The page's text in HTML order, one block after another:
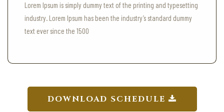
Lorem Ipsum is simply dummy text of the printing and typesetting
industry. Lorem Ipsum has been the industry’s standard dummy
text ever since the 1500
DOWNLOAD SCHEDULE